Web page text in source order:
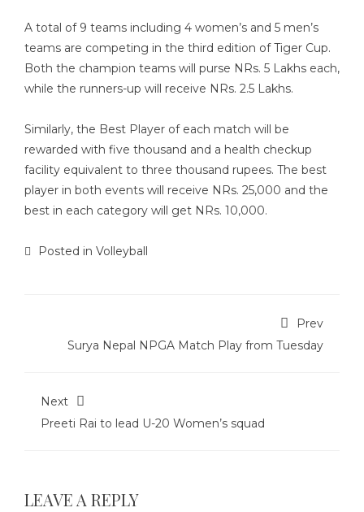
A total of 9 teams including 4 women’s and 5 men’s
teams are competing in the third edition of Tiger Cup.
Both the champion teams will purse NRs. 5 Lakhs each,
while the runners-up will receive NRs. 2.5 Lakhs.
Similarly, the Best Player of each match will be
rewarded with five thousand and a health checkup
facility equivalent to three thousand rupees. The best
player in both events will receive NRs. 25,000 and the
best in each category will get NRs. 10,000.
Posted in Volleyball
Prev
Surya Nepal NPGA Match Play from Tuesday
Next
Preeti Rai to lead U-20 Women’s squad
LEAVE A REPLY